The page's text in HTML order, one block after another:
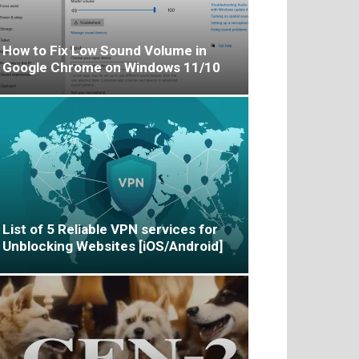
How to Fix Low Sound Volume in
Google Chrome on Windows 11/10
List of 5 Reliable VPN services for
Unblocking Websites [iOS/Android]